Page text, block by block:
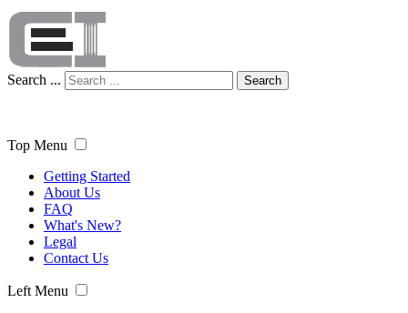
Search ... Search
Top Menu
Getting Started
About Us
FAQ
What's New?
Legal
Contact Us
Left Menu